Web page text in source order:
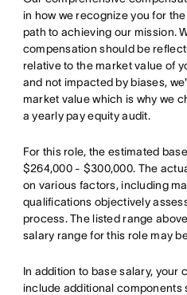
in how we recognize you for
path to achieving our mission.
compensation should be
relative to the market value of
and not impacted by biases,
market value which is why we
a yearly pay equity audit.
For this role, the estimated
$264,000 - $300,000. The
on various factors, including
qualifications objectively
process. The listed range
salary range for this role may
In addition to base salary, your
include additional components